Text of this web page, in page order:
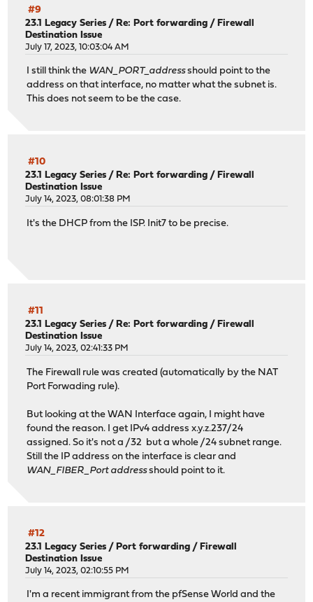
#9
23.1 Legacy Series / Re: Port forwarding / Firewall
Destination Issue
July 17, 2023, 10:03:04 AM
I still think the WAN_PORT_addressshould point to the
address on that interface, no matter what the subnet is.
This does not seem to be the case.
#10
23.1 Legacy Series /Re: Port forwarding / Firewall
Destination Issue
July 14, 2023, 08:01:38 PM
It's the DHCP from the ISP. Init7 to be precise.
#11
23.1 Legacy Series /Re: Port forwarding / Firewall
Destination Issue
July 14, 2023, 02:41:33 PM
The Firewall rule was created (automatically by the NAT
Port Forwading rule).
But looking at the WAN Interface again, I might have
found the reason. I get IPv4 address x.y.z.237/24
assigned. So it's not a /32 but a whole /24 subnet range.
Still the IP address on the interface is clear and
WAN_FIBER_Port addressshould point to it.
#12
23.1 Legacy Series /Port forwarding / Firewall
Destination Issue
July 14, 2023, 02:10:55 PM
I'm a recent immigrant from the pfSense World and the